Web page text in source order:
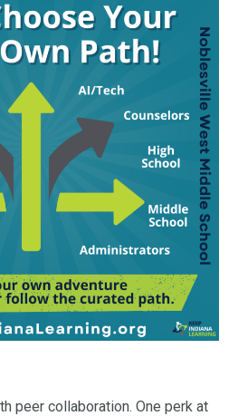
peer collaboration. One perk at